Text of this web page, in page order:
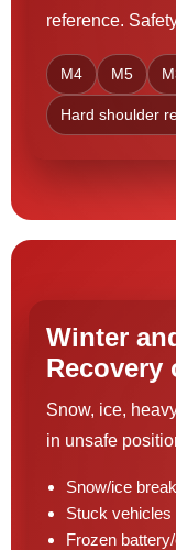
reference.
M4 M5
Hard shoulder
Winter
Recovery
Snow, ice,
in unsafe
Snow/ice
Stuck vehicles
Frozen